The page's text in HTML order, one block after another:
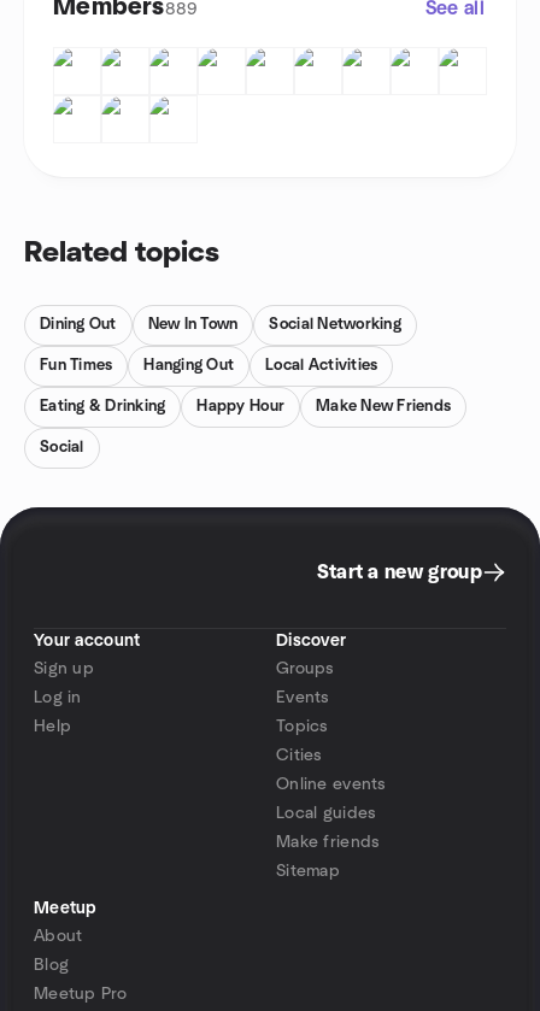
Members889 See all
Related topics
Dining Out New In Town Social Networking
Fun Times Hanging Out Local Activities
Eating & Drinking Happy Hour Make New Friends
Social
Start a new group
Your account
Sign up
Log in
Help
Discover
Groups
Events
Topics
Cities
Online events
Local guides
Make friends
Sitemap
Meetup
About
Blog
Meetup Pro